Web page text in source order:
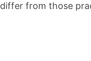
differ from those